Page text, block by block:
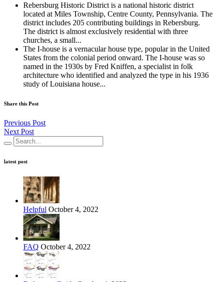
Rebersburg Historic District is a national historic district
located at Miles Township, Centre County, Pennsylvania. The
district includes 205 contributing buildings in Rebersburg.
The district is almost exclusively residential with three
churches, a small...
The I-house is a vernacular house type, popular in the United
States from the colonial period onward. The I-house was so
named in the 1930s by Fred Kniffen, a specialist in folk
architecture who identified and analyzed the type in his 1936
study of Louisiana house...
Share this Post
Previous Post
Next Post
latest post
Helpful October 4, 2022
FAQ October 4, 2022